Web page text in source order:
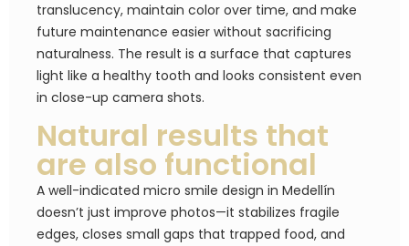
translucency, maintain color over time, and make
future maintenance easier without sacrificing
naturalness. The result is a surface that captures
light like a healthy tooth and looks consistent even
in close-up camera shots.
Natural results that
are also functional
A well-indicated micro smile design in Medellín
doesn’t just improve photos—it stabilizes fragile
edges, closes small gaps that trapped food, and